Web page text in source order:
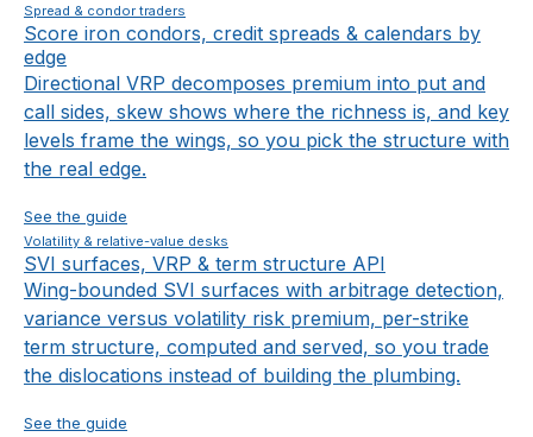
Spread & condor traders
Score iron condors, credit spreads & calendars by
edge
Directional VRP decomposes premium into put and
call sides, skew shows where the richness is, and key
levels frame the wings, so you pick the structure with
the real edge.
See the guide
Volatility & relative-value desks
SVI surfaces, VRP & term structure API
Wing-bounded SVI surfaces with arbitrage detection,
variance versus volatility risk premium, per-strike
term structure, computed and served, so you trade
the dislocations instead of building the plumbing.
See the guide